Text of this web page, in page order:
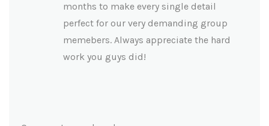
months to make every single detail
perfect for our very demanding group
memebers. Always appreciate the hard
work you guys did!